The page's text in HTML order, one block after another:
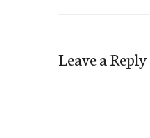
Leave a Reply